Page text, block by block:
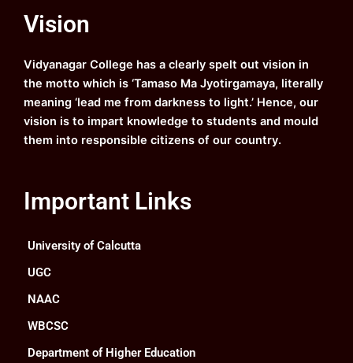
b
o
k
u
b
a
m
Vision
Vidyanagar College has a clearly spelt out vision in
the motto which is ‘Tamaso Ma Jyotirgamaya, literally
meaning ‘lead me from darkness to light.’ Hence, our
vision is to impart knowledge to students and mould
them into responsible citizens of our country.
Important Links
University of Calcutta
UGC
NAAC
WBCSC
Department of Higher Education